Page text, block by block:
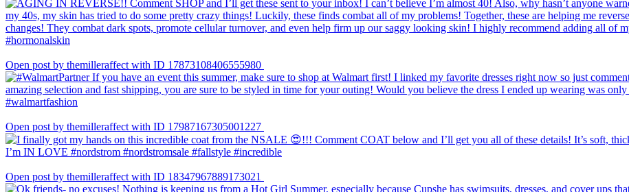
Open post by themilleraffect with ID 17873108406555980
Open post by themilleraffect with ID 17987167305001227
Open post by themilleraffect with ID 18347967889173021